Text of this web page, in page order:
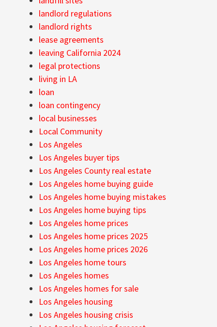
landlord regulations
landlord rights
lease agreements
leaving California 2024
legal protections
living in LA
loan
loan contingency
local businesses
Local Community
Los Angeles
Los Angeles buyer tips
Los Angeles County real estate
Los Angeles home buying guide
Los Angeles home buying mistakes
Los Angeles home buying tips
Los Angeles home prices
Los Angeles home prices 2025
Los Angeles home prices 2026
Los Angeles home tours
Los Angeles homes
Los Angeles homes for sale
Los Angeles housing
Los Angeles housing crisis